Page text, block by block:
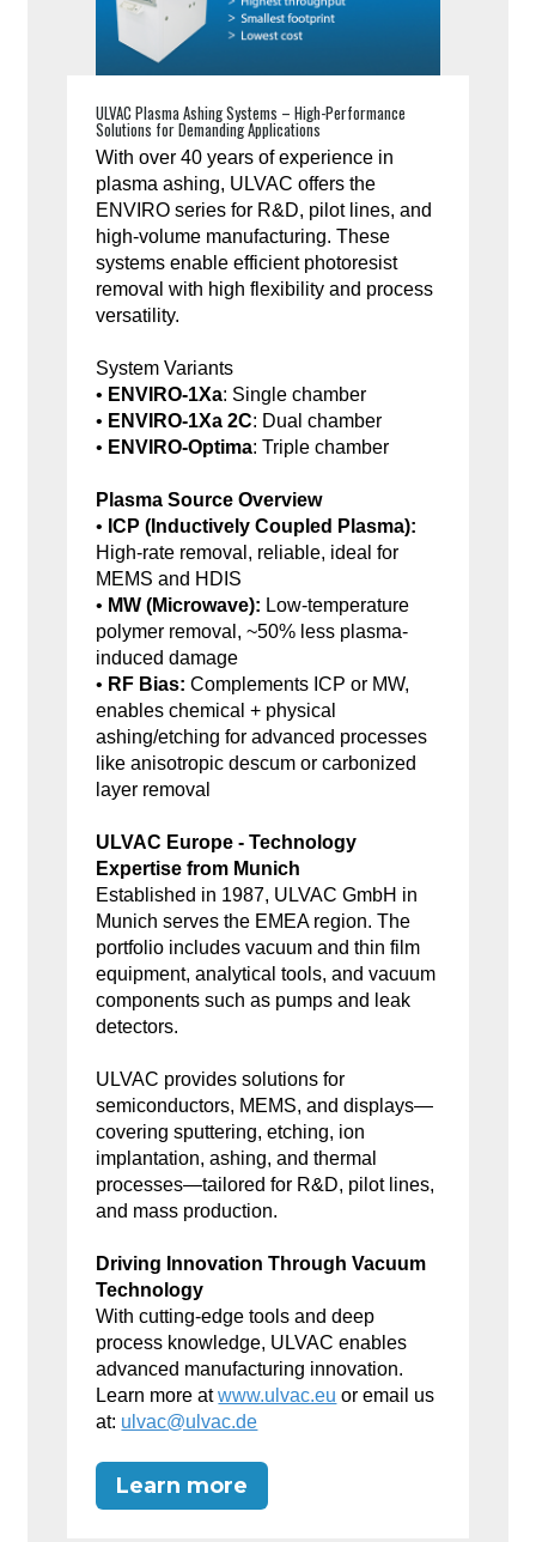
ULVAC Plasma Ashing Systems – High-Performance
Solutions for Demanding Applications
With over 40 years of experience in
plasma ashing, ULVAC offers the
ENVIRO series for R&D, pilot lines, and
high-volume manufacturing. These
systems enable efficient photoresist
removal with high flexibility and process
versatility.
System Variants
• ENVIRO-1Xa: Single chamber
• ENVIRO-1Xa 2C: Dual chamber
• ENVIRO-Optima: Triple chamber
Plasma Source Overview
• ICP (Inductively Coupled Plasma):
High-rate removal, reliable, ideal for
MEMS and HDIS
• MW (Microwave): Low-temperature
polymer removal, ~50% less plasma-
induced damage
• RF Bias: Complements ICP or MW,
enables chemical + physical
ashing/etching for advanced processes
like anisotropic descum or carbonized
layer removal
ULVAC Europe - Technology
Expertise from Munich
Established in 1987, ULVAC GmbH in
Munich serves the EMEA region. The
portfolio includes vacuum and thin film
equipment, analytical tools, and vacuum
components such as pumps and leak
detectors.
ULVAC provides solutions for
semiconductors, MEMS, and displays—
covering sputtering, etching, ion
implantation, ashing, and thermal
processes—tailored for R&D, pilot lines,
and mass production.
Driving Innovation Through Vacuum
Technology
With cutting-edge tools and deep
process knowledge, ULVAC enables
advanced manufacturing innovation.
Learn more atwww.ulvac.eu or email us
at: ulvac@ulvac.de
Learn more